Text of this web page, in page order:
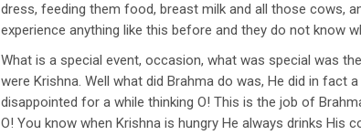
dress, feeding them food, breast milk and all those cows,
experience anything like this before and they do not know
What is a special event, occasion, what was special was
were Krishna. Well what did Brahma do was, He did in
disappointed for a while thinking O! This is the job of
O! You know when Krishna is hungry He always drinks His